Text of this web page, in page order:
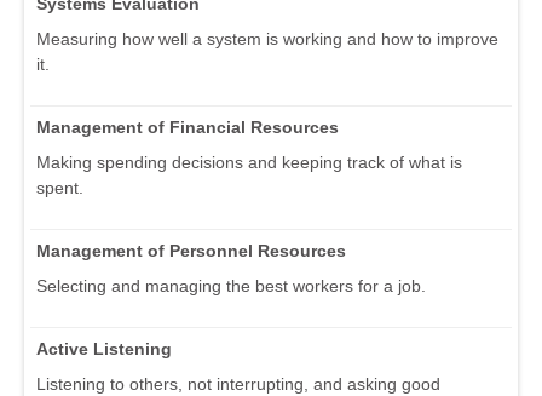
Measuring how well a system is working and how to improve
it.
Management of Financial Resources
Making spending decisions and keeping track of what is
spent.
Management of Personnel Resources
Selecting and managing the best workers for a job.
Active Listening
Listening to others, not interrupting, and asking good